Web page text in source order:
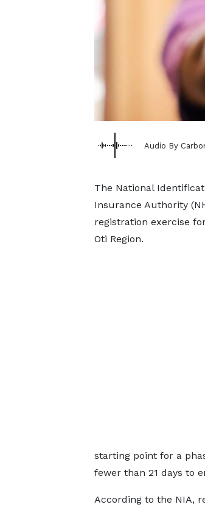
Audio By
The National
Insurance Authority
registration exercise
Oti Region.
starting point for a
fewer than 21 days to
According to the NIA,